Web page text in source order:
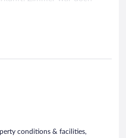
bekommen. Frühstück
1,5 MBit
konnte sich nicht mal
conditions & facilities,